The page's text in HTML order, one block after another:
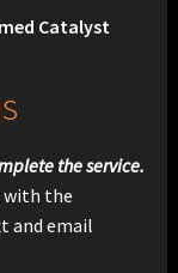
Catalyst
the service.
with the
and email